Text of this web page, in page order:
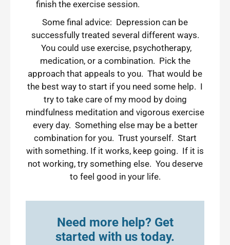
finish the exercise session.
Some final advice: Depression can be
successfully treated several different ways.
You could use exercise, psychotherapy,
medication, or a combination. Pick the
approach that appeals to you. That would be
the best way to start if you need some help. I
try to take care of my mood by doing
mindfulness meditation and vigorous exercise
every day. Something else may be a better
combination for you. Trust yourself. Start
with something. If it works, keep going. If it is
not working, try something else. You deserve
to feel good in your life.
Need more help? Get
started with us today.